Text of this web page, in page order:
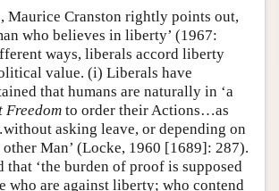
Maurice Cranston rightly points out,
who believes in liberty’ (1967:
ways, liberals accord liberty
value. (i) Liberals have
that humans are naturally in ‘a
Freedom to order their Actions…as
asking leave, or depending on
Man’ (Locke, 1960 [1689]: 287).
‘the burden of proof is supposed
who are against liberty; who contend